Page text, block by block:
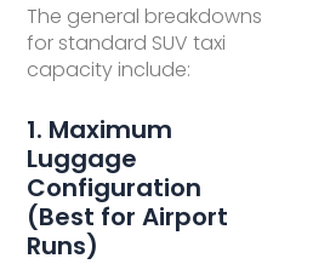
The general breakdowns
for standard SUV taxi
capacity include:
1. Maximum
Luggage
Configuration
(Best for Airport
Runs)